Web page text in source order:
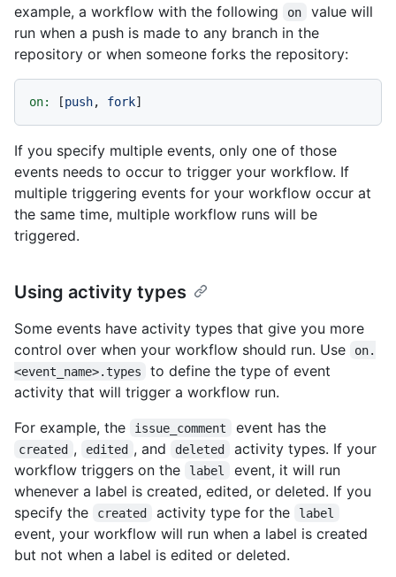
example, a workflow with the following
on
value will
run when a push is made to any branch in the
repository or when someone forks the repository:
on: [push, fork
If you specify multiple events, only one of those
events needs to occur to trigger your workflow. If
multiple triggering events for your workflow occur at
the same time, multiple workflow runs will be
triggered.
Using activity types
Some events have activity types that give you more
control over when your workflow should run. Use
on.
<event_name>.types
to define the type of event
activity that will trigger a workflow run.
For example, the
issue_comment event has the
created , edited , and deleted
activity types. If your
workflow triggers on the
label
event, it will run
whenever a label is created, edited, or deleted. If you
specify the
created activity type for the label
event, your workflow will run when a label is created
but not when a label is edited or deleted.